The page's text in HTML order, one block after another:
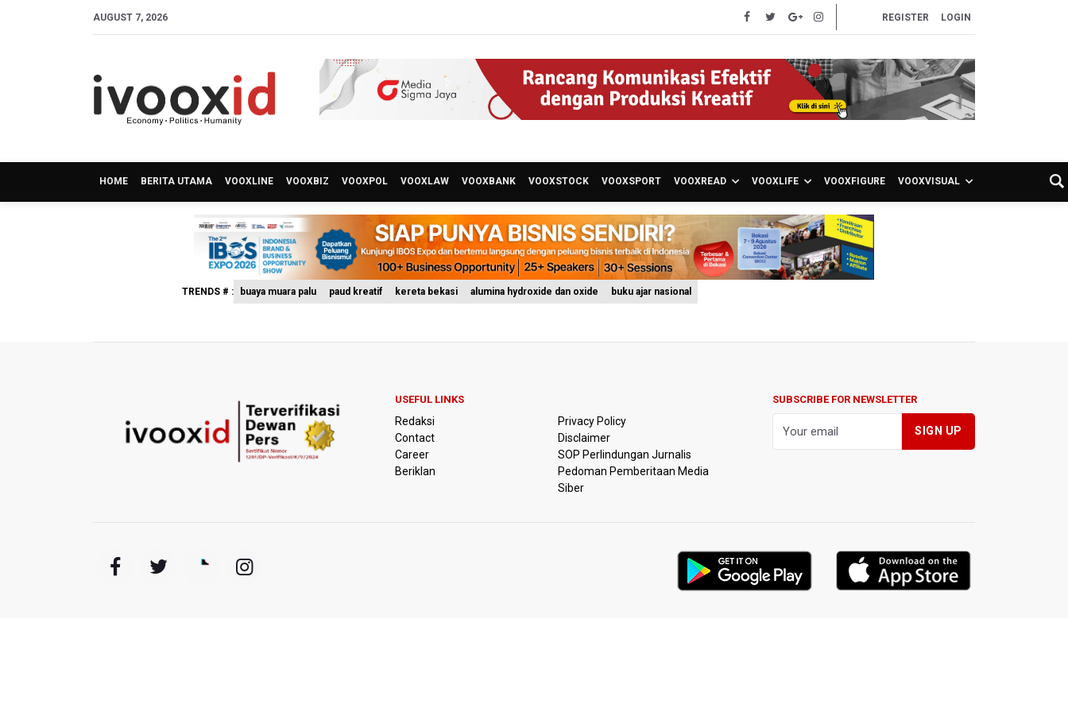
AUGUST 7, 2026 REGISTER LOGIN
HOME BERITA UTAMA VOOXLINE VOOXBIZ VOOXPOL VOOXLAW VOOXBANK VOOXSTOCK VOOXSPORT VOOXREAD VOOXLIFE VOOXFIGURE VOOXVISUAL
TRENDS # : buaya muara palu paud kreatif kereta bekasi alumina hydroxide dan oxide buku ajar nasional
USEFUL LINKS
Redaksi
Contact
Career
Beriklan
Privacy Policy
Disclaimer
SOP Perlindungan Jurnalis
Pedoman Pemberitaan Media
Siber
SUBSCRIBE FOR NEWSLETTER